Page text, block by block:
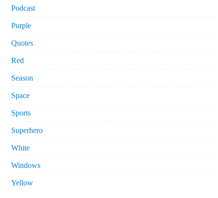
Podcast
Purple
Quotes
Red
Season
Space
Sports
Superhero
White
Windows
Yellow